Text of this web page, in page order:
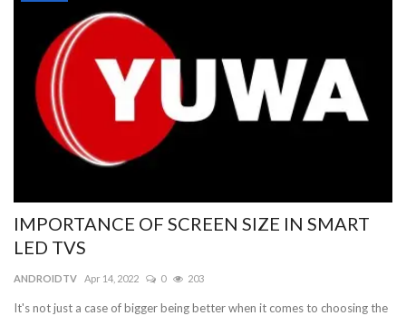
IMPORTANCE OF SCREEN SIZE IN SMART
LED TVS
ANDROIDTV Apr 14, 2022 0 203
It's not just a case of bigger being better when it comes to choosing the